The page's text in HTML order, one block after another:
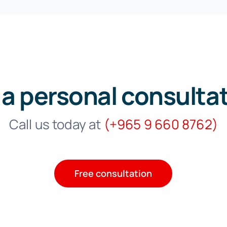
personal
Call us today at (+965 9 660 8762)
Free consultation